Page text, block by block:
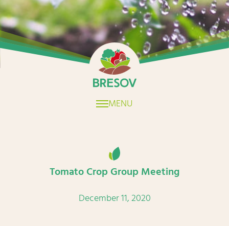
Home
MENU
Tomato Crop Group Meeting
December 11, 2020